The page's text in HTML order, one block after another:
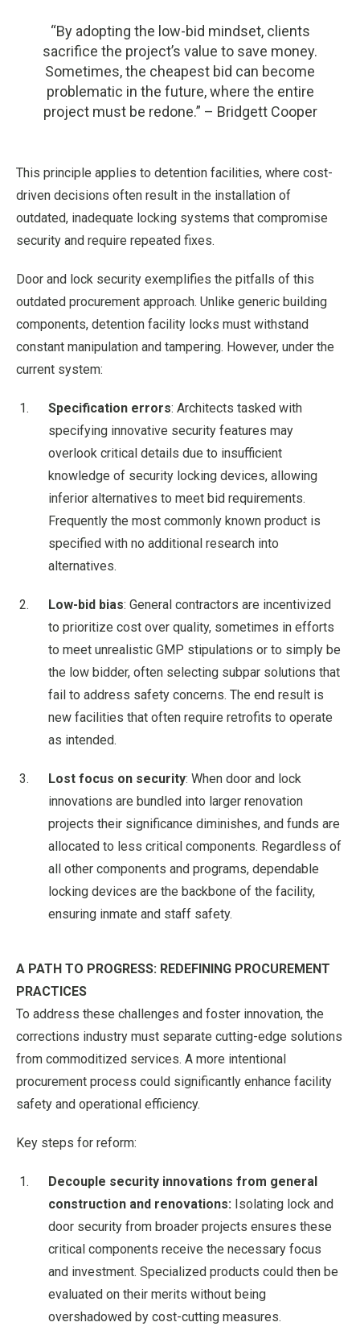
“By adopting the low-bid mindset, clients
sacrifice the project’s value to save money.
Sometimes, the cheapest bid can become
problematic in the future, where the entire
project must be redone.” – Bridgett Cooper
This principle applies to detention facilities, where cost-
driven decisions often result in the installation of
outdated, inadequate locking systems that compromise
security and require repeated fixes.
Door and lock security exemplifies the pitfalls of this
outdated procurement approach. Unlike generic building
components, detention facility locks must withstand
constant manipulation and tampering. However, under the
current system:
Specification errors: Architects tasked with
specifying innovative security features may
overlook critical details due to insufficient
knowledge of security locking devices, allowing
inferior alternatives to meet bid requirements.
Frequently the most commonly known product is
specified with no additional research into
alternatives.
Low-bid bias: General contractors are incentivized
to prioritize cost over quality, sometimes in efforts
to meet unrealistic GMP stipulations or to simply be
the low bidder, often selecting subpar solutions that
fail to address safety concerns. The end result is
new facilities that often require retrofits to operate
as intended.
Lost focus on security: When door and lock
innovations are bundled into larger renovation
projects their significance diminishes, and funds are
allocated to less critical components. Regardless of
all other components and programs, dependable
locking devices are the backbone of the facility,
ensuring inmate and staff safety.
A PATH TO PROGRESS: REDEFINING PROCUREMENT
PRACTICES
To address these challenges and foster innovation, the
corrections industry must separate cutting-edge solutions
from commoditized services. A more intentional
procurement process could significantly enhance facility
safety and operational efficiency.
Key steps for reform:
Decouple security innovations from general
construction and renovations: Isolating lock and
door security from broader projects ensures these
critical components receive the necessary focus
and investment. Specialized products could then be
evaluated on their merits without being
overshadowed by cost-cutting measures.